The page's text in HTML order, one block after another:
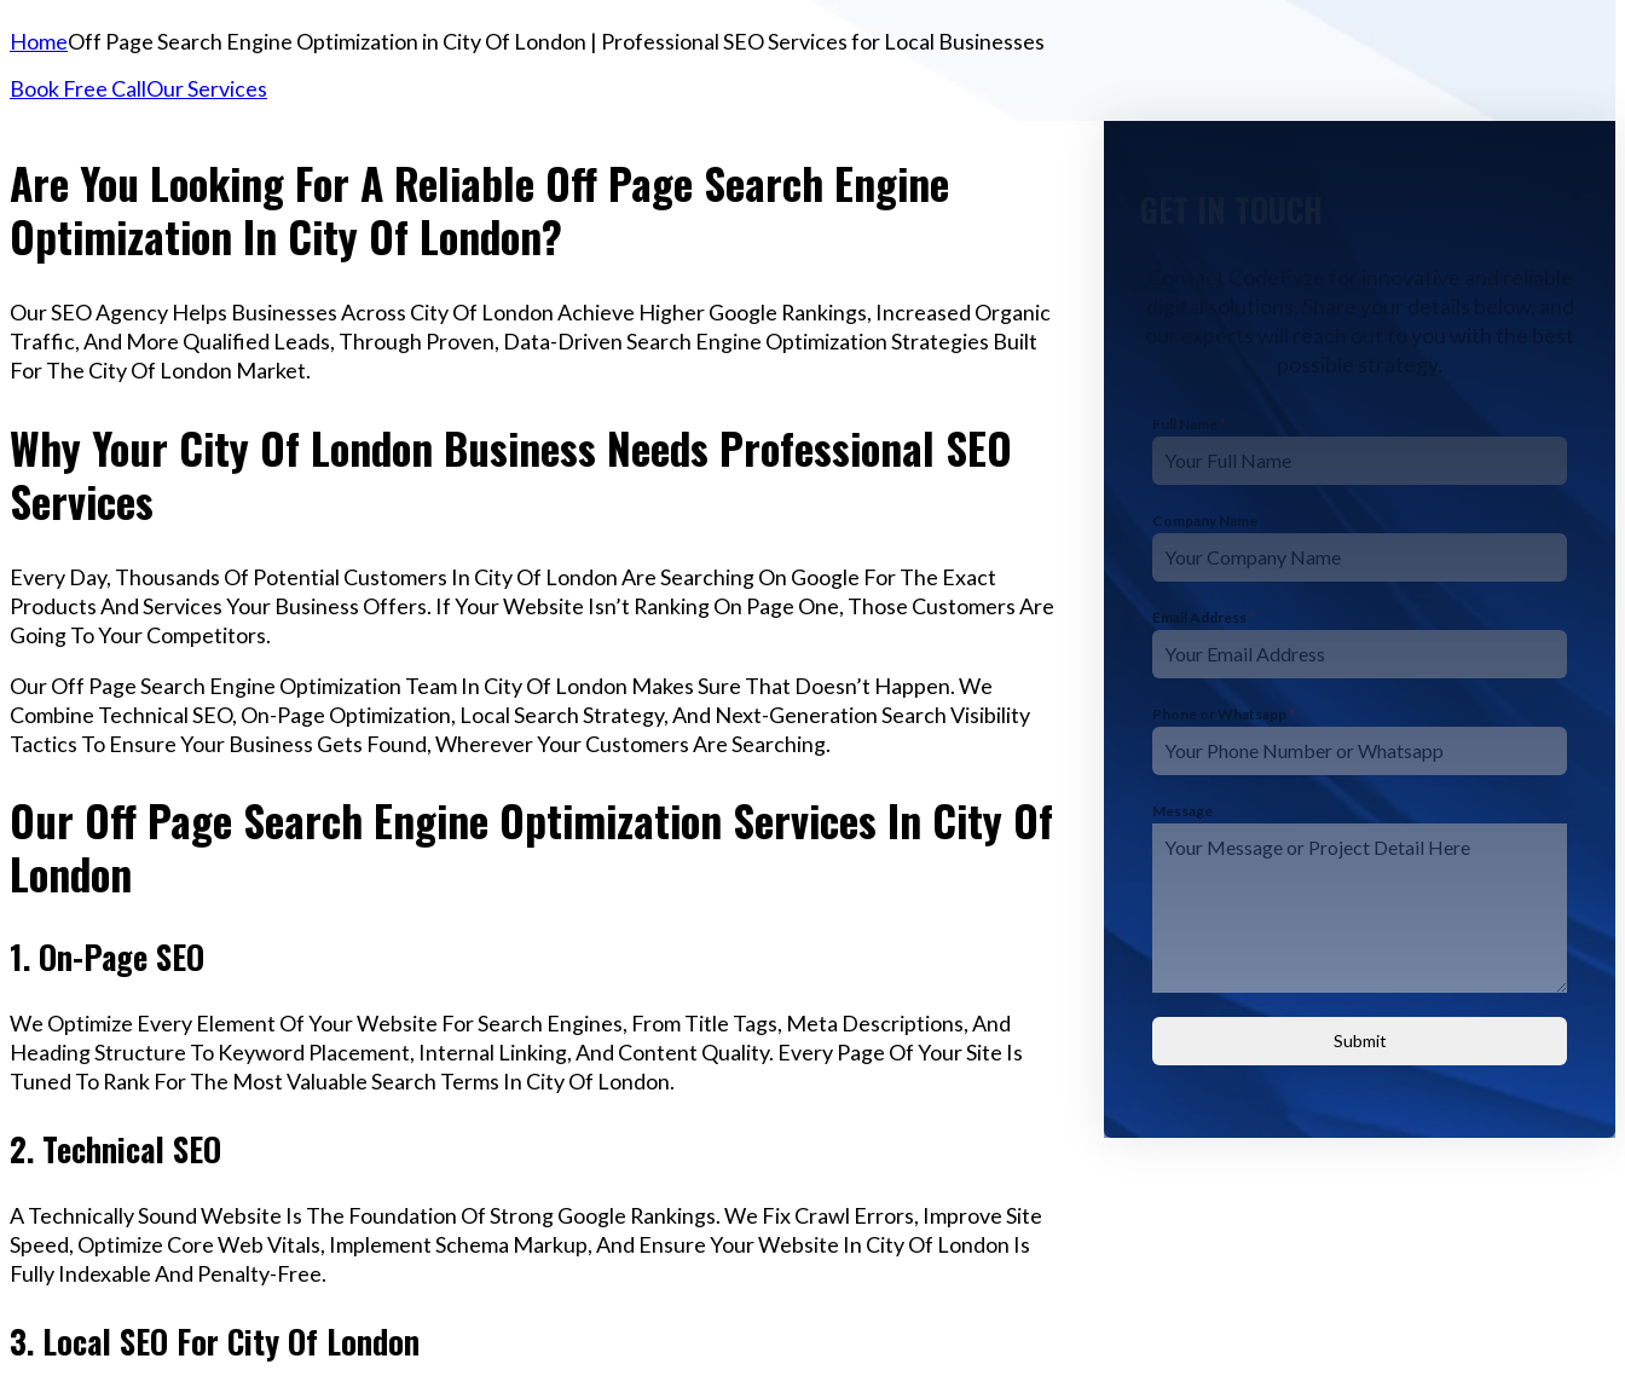
HomeOff Page Search Engine Optimization in City Of London | Professional SEO Services for Local Businesses
Book Free CallOur Services
Are You Looking For A Reliable Off Page Search Engine
Optimization In City Of London?
Our SEO Agency Helps Businesses Across City Of London Achieve Higher Google Rankings, Increased Organic
Traffic, And More Qualified Leads, Through Proven, Data-Driven Search Engine Optimization Strategies Built
For The City Of London Market.
Why Your City Of London Business Needs Professional SEO
Services
Every Day, Thousands Of Potential Customers In City Of London Are Searching On Google For The Exact
Products And Services Your Business Offers. If Your Website Isn’t Ranking On Page One, Those Customers Are
Going To Your Competitors.
Our Off Page Search Engine Optimization Team In City Of London Makes Sure That Doesn’t Happen. We
Combine Technical SEO, On-Page Optimization, Local Search Strategy, And Next-Generation Search Visibility
Tactics To Ensure Your Business Gets Found, Wherever Your Customers Are Searching.
Our Off Page Search Engine Optimization Services In City Of
London
1. On-Page SEO
We Optimize Every Element Of Your Website For Search Engines, From Title Tags, Meta Descriptions, And
Heading Structure To Keyword Placement, Internal Linking, And Content Quality. Every Page Of Your Site Is
Tuned To Rank For The Most Valuable Search Terms In City Of London.
2. Technical SEO
A Technically Sound Website Is The Foundation Of Strong Google Rankings. We Fix Crawl Errors, Improve Site
Speed, Optimize Core Web Vitals, Implement Schema Markup, And Ensure Your Website In City Of London Is
Fully Indexable And Penalty-Free.
3. Local SEO For City Of London
our experts will reach out to you with the best
possible strategy.
Full Name *
Company Name
Email Address *
Phone or Whatsapp *
Message
Submit